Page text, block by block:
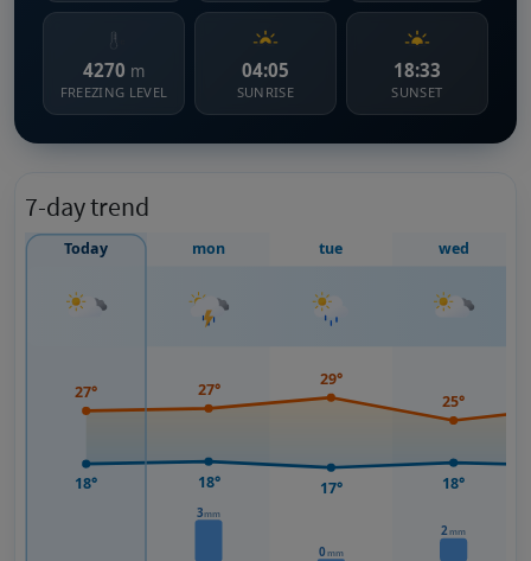
4270 m
FREEZING LEVEL
04:05
SUNRISE
18:33
SUNSET
7-day trend
Today mon tue wed
3mm
0mm
2mm
27°
18°
27°
18°
29°
17°
25°
18°